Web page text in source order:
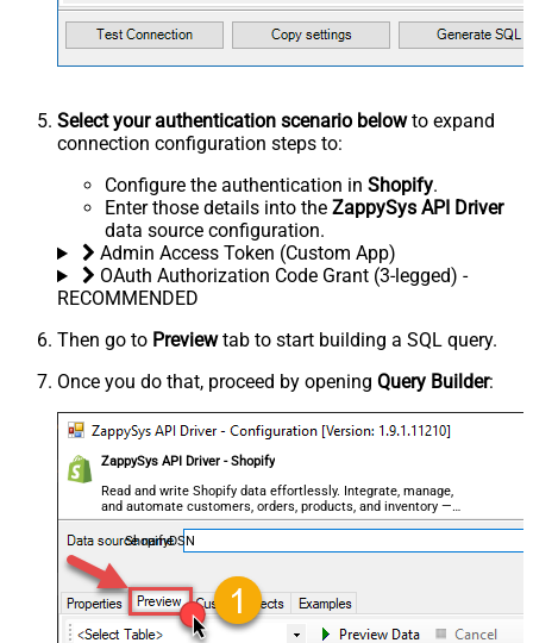
Select your authentication scenario belowto expand
connection configuration steps to:
Configure the authentication in Shopify.
Enter those details into the ZappySys API Driver
data source configuration.
Admin Access Token (Custom App)
OAuth Authorization Code Grant (3-legged) -
RECOMMENDED
Then go to Previewtab to start building a SQL query.
Once you do that, proceed by opening Query Builder:
ZappySys API Driver - Shopify
Read and write Shopify data effortlessly. Integrate, manage,
and automate customers, orders, products, and inventory —
almost no coding required.
ShopifyDSN